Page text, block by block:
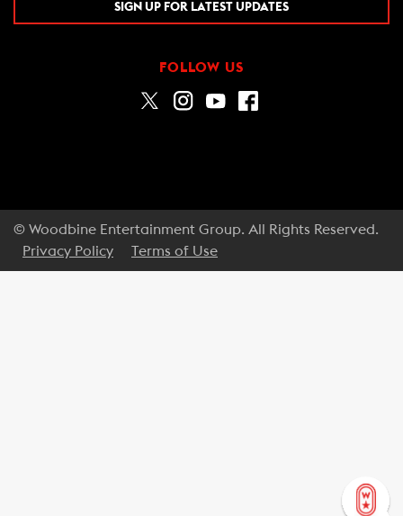
SIGN UP FOR LATEST UPDATES
FOLLOW US
© Woodbine Entertainment Group. All Rights Reserved.
Privacy Policy
Terms of Use